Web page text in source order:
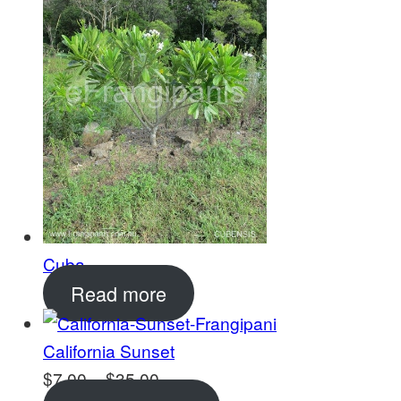
$18.00
Cuba
Read more
California Sunset
$7.00–$35.00Price